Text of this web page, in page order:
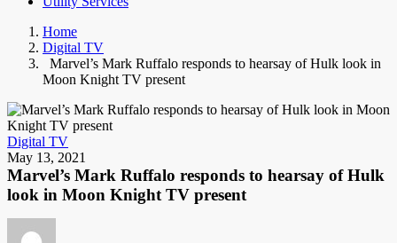
Home
Digital TV
Marvel’s Mark Ruffalo responds to hearsay of Hulk look in
Moon Knight TV present
Digital TV
May 13, 2021
Marvel’s Mark Ruffalo responds to hearsay of Hulk
look in Moon Knight TV present